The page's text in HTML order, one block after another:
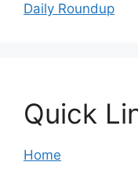
Daily Roundup
Quick
Home